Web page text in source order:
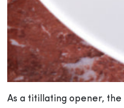
As a titillating opener, the